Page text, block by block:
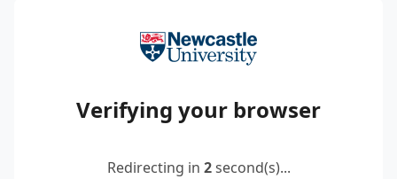
Verifying your browser
Redirecting in 2second(s)...